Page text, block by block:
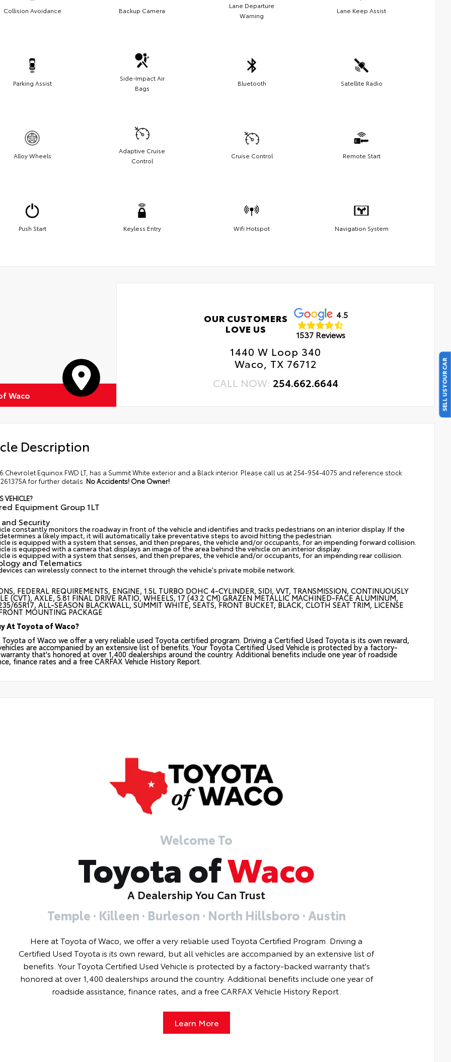
Collision Avoidance Backup Camera
Lane Departure
Warning
Lane Keep Assist
Parking Assist
Side-Impact Air
Bags
Bluetooth Satellite Radio
Alloy Wheels
Adaptive Cruise
Control
Cruise Control Remote Start
Push Start Keyless Entry Wifi Hotspot Navigation System
Waco
OUR CUSTOMERS
LOVE US
4.5
1537 Reviews
1440 W Loop 340
Waco, TX 76712
CALL NOW: 254.662.6644
Description
Chevrolet Equinox FWD LT, has a Summit White exterior and a Black interior. Please call us at 254-954-4075 and reference stock
for further details. No Accidents! One Owner!
VEHICLE?
Equipment Group 1LT
Security
constantly monitors the roadway in front of the vehicle and identifies and tracks pedestrians on an interior display. If the
a likely impact, it will automatically take preventative steps to avoid hitting the pedestrian.
is equipped with a system that senses, and then prepares, the vehicle and/or occupants, for an impending forward collision.
is equipped with a camera that displays an image of the area behind the vehicle on an interior display.
is equipped with a system that senses, and then prepares, the vehicle and/or occupants, for an impending rear collision.
and Telematics
can wirelessly connect to the internet through the vehicle's private mobile network.
FEDERAL REQUIREMENTS, ENGINE, 1.5L TURBO DOHC 4-CYLINDER, SIDI, VVT, TRANSMISSION, CONTINUOUSLY
(CVT), AXLE, 5.81 FINAL DRIVE RATIO, WHEELS, 17 (43.2 CM) GRAZEN METALLIC MACHINED-FACE ALUMINUM,
65R17, ALL-SEASON BLACKWALL, SUMMIT WHITE, SEATS, FRONT BUCKET, BLACK, CLOTH SEAT TRIM, LICENSE
MOUNTING PACKAGE
At Toyota of Waco?
of Waco we offer a very reliable used Toyota certified program. Driving a Certified Used Toyota is its own reward,
are accompanied by an extensive list of benefits. Your Toyota Certified Used Vehicle is protected by a factory-
that's honored at over 1,400 dealerships around the country. Additional benefits include one year of roadside
finance rates and a free CARFAX Vehicle History Report.
Welcome To
Toyota ofWaco
A Dealership You Can Trust
Temple · Killeen · Burleson · North Hillsboro · Austin
Here at Toyota of Waco, we offer a very reliable used Toyota Certified Program. Driving a
Certified Used Toyota is its own reward, but all vehicles are accompanied by an extensive list of
benefits. Your Toyota Certified Used Vehicle is protected by a factory-backed warranty that's
honored at over 1,400 dealerships around the country. Additional benefits include one year of
roadside assistance, finance rates, and a free CARFAX Vehicle History Report.
Learn More
SELL US YOUR CAR